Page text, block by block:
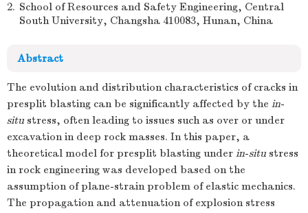
2. School of Resources and Safety Engineering, Central
South University, Changsha 410083, Hunan, China
Abstract
The evolution and distribution characteristics of cracks in
presplit blasting can be significantly affected by the in-
situ stress, often leading to issues such as over or under
excavation in deep rock masses. In this paper, a
theoretical model for presplit blasting under in-situ stress
in rock engineering was developed based on the
assumption of plane-strain problem of elastic mechanics.
The propagation and attenuation of explosion stress